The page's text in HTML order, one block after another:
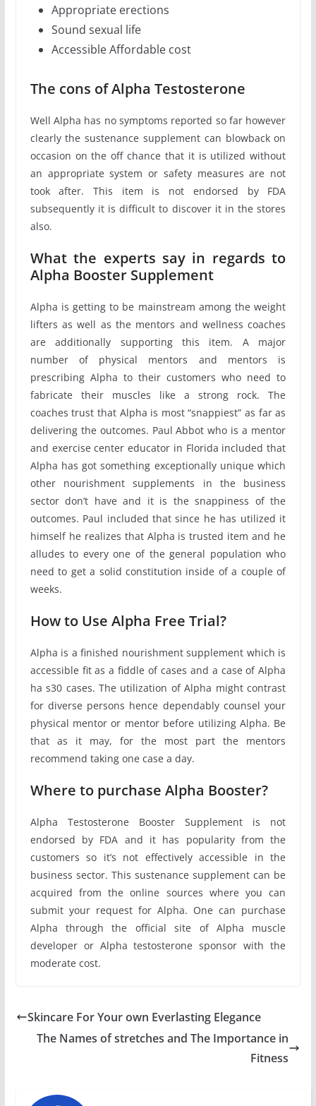
Appropriate erections
Sound sexual life
Accessible Affordable cost
The cons of Alpha Testosterone
Well Alpha has no symptoms reported so far however
clearly the sustenance supplement can blowback on
occasion on the off chance that it is utilized without
an appropriate system or safety measures are not
took after. This item is not endorsed by FDA
subsequently it is difficult to discover it in the stores
also.
What the experts say in regards to
Alpha Booster Supplement
Alpha is getting to be mainstream among the weight
lifters as well as the mentors and wellness coaches
are additionally supporting this item. A major
number of physical mentors and mentors is
prescribing Alpha to their customers who need to
fabricate their muscles like a strong rock. The
coaches trust that Alpha is most “snappiest” as far as
delivering the outcomes. Paul Abbot who is a mentor
and exercise center educator in Florida included that
Alpha has got something exceptionally unique which
other nourishment supplements in the business
sector don’t have and it is the snappiness of the
outcomes. Paul included that since he has utilized it
himself he realizes that Alpha is trusted item and he
alludes to every one of the general population who
need to get a solid constitution inside of a couple of
weeks.
How to Use Alpha Free Trial?
Alpha is a finished nourishment supplement which is
accessible fit as a fiddle of cases and a case of Alpha
ha s30 cases. The utilization of Alpha might contrast
for diverse persons hence dependably counsel your
physical mentor or mentor before utilizing Alpha. Be
that as it may, for the most part the mentors
recommend taking one case a day.
Where to purchase Alpha Booster?
Alpha Testosterone Booster Supplement is not
endorsed by FDA and it has popularity from the
customers so it’s not effectively accessible in the
business sector. This sustenance supplement can be
acquired from the online sources where you can
submit your request for Alpha. One can purchase
Alpha through the official site of Alpha muscle
developer or Alpha testosterone sponsor with the
moderate cost.
Skincare For Your own Everlasting Elegance
The Names of stretches and The Importance in
Fitness